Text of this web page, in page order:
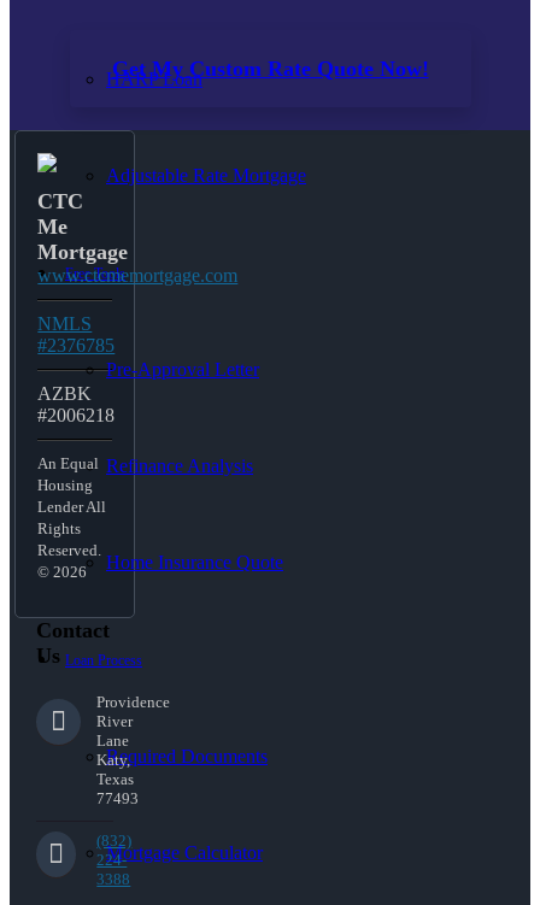
HARP Loan
Adjustable Rate Mortgage
Free Tools
Pre-Approval Letter
Refinance Analysis
Home Insurance Quote
Loan Process
Required Documents
Mortgage Calculator
Get My Custom Rate Quote Now!
CTC
Me
Mortgage
www.ctcmemortgage.com
NMLS
#2376785
AZBK
#2006218
An Equal
Housing
Lender All
Rights
Reserved.
© 2026
Contact
Us
Providence
River
Lane
Katy,
Texas
77493
(832)
224-
3388